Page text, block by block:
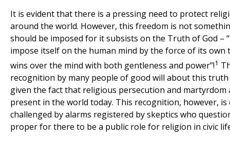
It is evident that there is a pressing need to protect
around the world. However, this freedom is not
should be imposed for it subsists on the Truth of God –
impose itself on the human mind by the force of its own
wins over the mind with both gentleness and power”!1
recognition by many people of good will about this
given the fact that religious persecution and martyrdom
present in the world today. This recognition, however,
challenged by alarms registered by skeptics who
proper for there to be a public role for religion in civic